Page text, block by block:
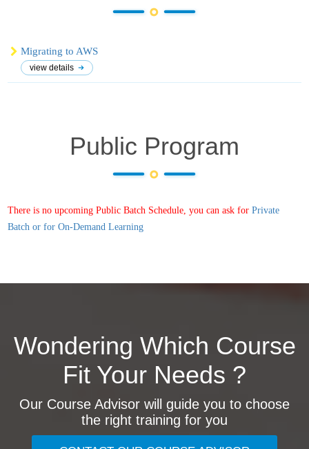
Migrating to AWS
view details
Public Program
There is no upcoming Public Batch Schedule, you can ask for Private
Batch or for On-Demand Learning
Wondering Which Course
Fit Your Needs ?
Our Course Advisor will guide you to choose
the right training for you